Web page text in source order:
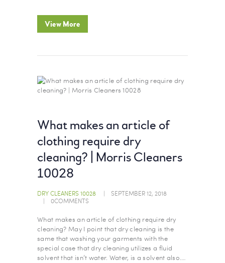
View More
What makes an article of
clothing require dry
cleaning? | Morris Cleaners
10028
DRY CLEANERS 10028
SEPTEMBER 12, 2018
0COMMENTS
What makes an article of clothing require dry
cleaning? May I point that dry cleaning is the
same that washing your garments with the
special case that dry cleaning utilizes a fluid
solvent that isn’t water. Water, is a solvent also.…